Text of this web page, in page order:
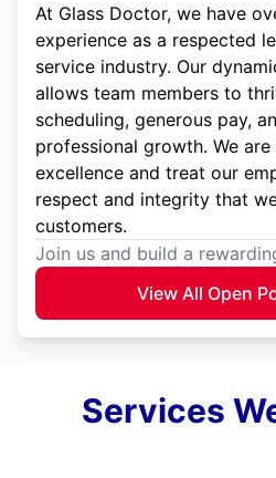
At Glass Doctor, we have
experience as a respected
service industry. Our
allows team members to
scheduling, generous pay,
professional growth. We
excellence and treat our
respect and integrity that
customers.
Join us and build a
View All Open
Services